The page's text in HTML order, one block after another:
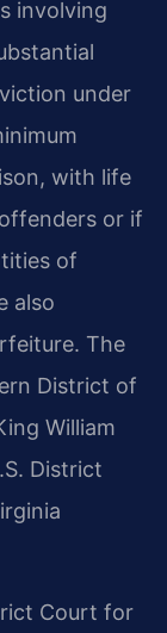
involving
under
with life
or if
of
also
The
District of
William
District
Court for